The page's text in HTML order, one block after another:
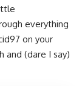
everything
on your
and (dare I say)